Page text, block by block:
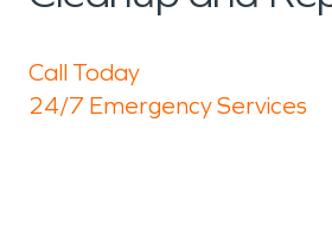
Call Today
24/7 Emergency Services